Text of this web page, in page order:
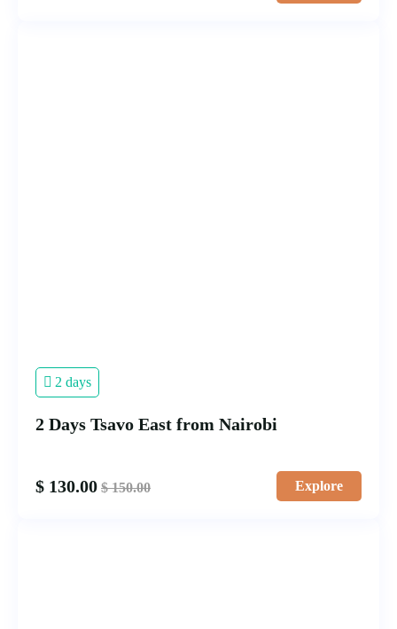
2 days
2 Days Tsavo East from Nairobi
$ 130.00 $150.00 Explore